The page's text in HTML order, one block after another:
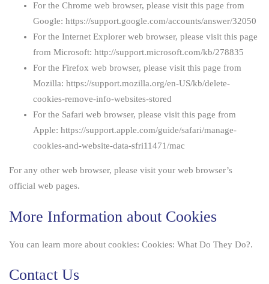
For the Chrome web browser, please visit this page from
Google: https://support.google.com/accounts/answer/32050
For the Internet Explorer web browser, please visit this page
from Microsoft: http://support.microsoft.com/kb/278835
For the Firefox web browser, please visit this page from
Mozilla: https://support.mozilla.org/en-US/kb/delete-
cookies-remove-info-websites-stored
For the Safari web browser, please visit this page from
Apple: https://support.apple.com/guide/safari/manage-
cookies-and-website-data-sfri11471/mac
For any other web browser, please visit your web browser’s
official web pages.
More Information about Cookies
You can learn more about cookies: Cookies: What Do They Do?.
Contact Us